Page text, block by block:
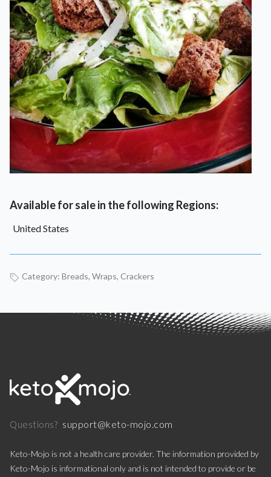
Available for sale in the following Regions:
United States
Category: Breads, Wraps, Crackers
Questions? support@keto-mojo.com
Keto-Mojo is not a health care provider. The information provided by
Keto-Mojo is informational only and is not intended to provide or be